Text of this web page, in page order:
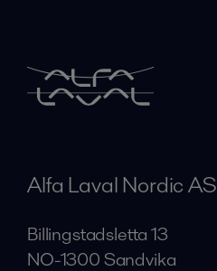
Alfa Laval Nordic AS
Billingstadsletta 13
NO-1300 Sandvika